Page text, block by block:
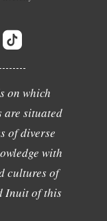
on which
are situated
of diverse
with
cultures of
Inuit of this